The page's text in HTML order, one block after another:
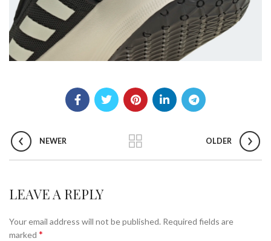
NEWER OLDER
LEAVE A REPLY
Your email address will not be published. Required fields are
marked *